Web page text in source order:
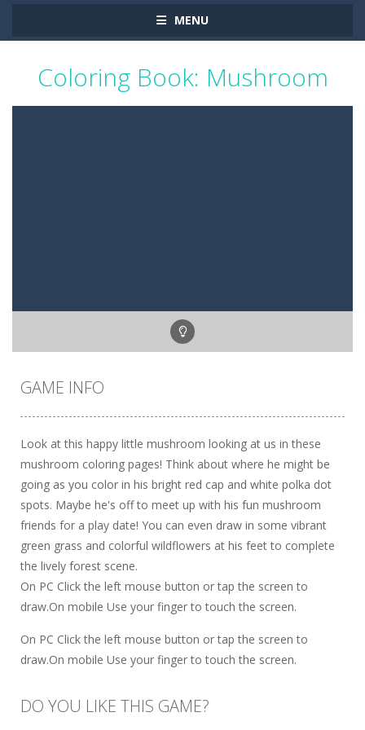
MENU
Coloring Book: Mushroom
GAME INFO
Look at this happy little mushroom looking at us in these
mushroom coloring pages! Think about where he might be
going as you color in his bright red cap and white polka dot
spots. Maybe he's off to meet up with his fun mushroom
friends for a play date! You can even draw in some vibrant
green grass and colorful wildflowers at his feet to complete
the lively forest scene.
On PC Click the left mouse button or tap the screen to
draw.On mobile Use your finger to touch the screen.
On PC Click the left mouse button or tap the screen to
draw.On mobile Use your finger to touch the screen.
DO YOU LIKE THIS GAME?